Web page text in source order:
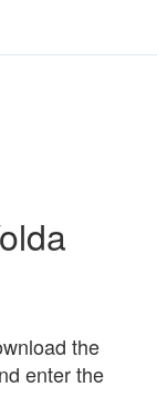
the
enter the